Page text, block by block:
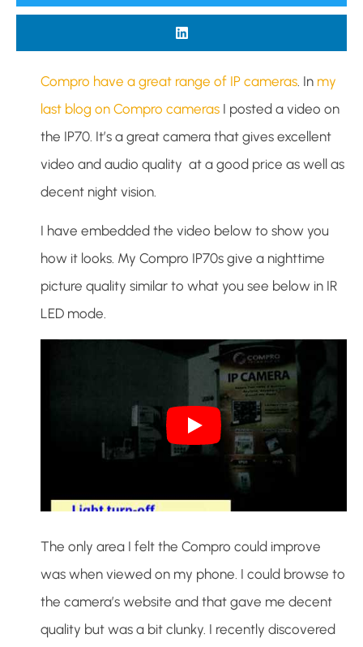
Compro have a great range of IP cameras. In my
last blog on Compro cameras I posted a video on
the IP70. It’s a great camera that gives excellent
video and audio quality at a good price as well as
decent night vision.
I have embedded the video below to show you
how it looks. My Compro IP70s give a nighttime
picture quality similar to what you see below in IR
LED mode.
The only area I felt the Compro could improve
was when viewed on my phone. I could browse to
the camera’s website and that gave me decent
quality but was a bit clunky. I recently discovered